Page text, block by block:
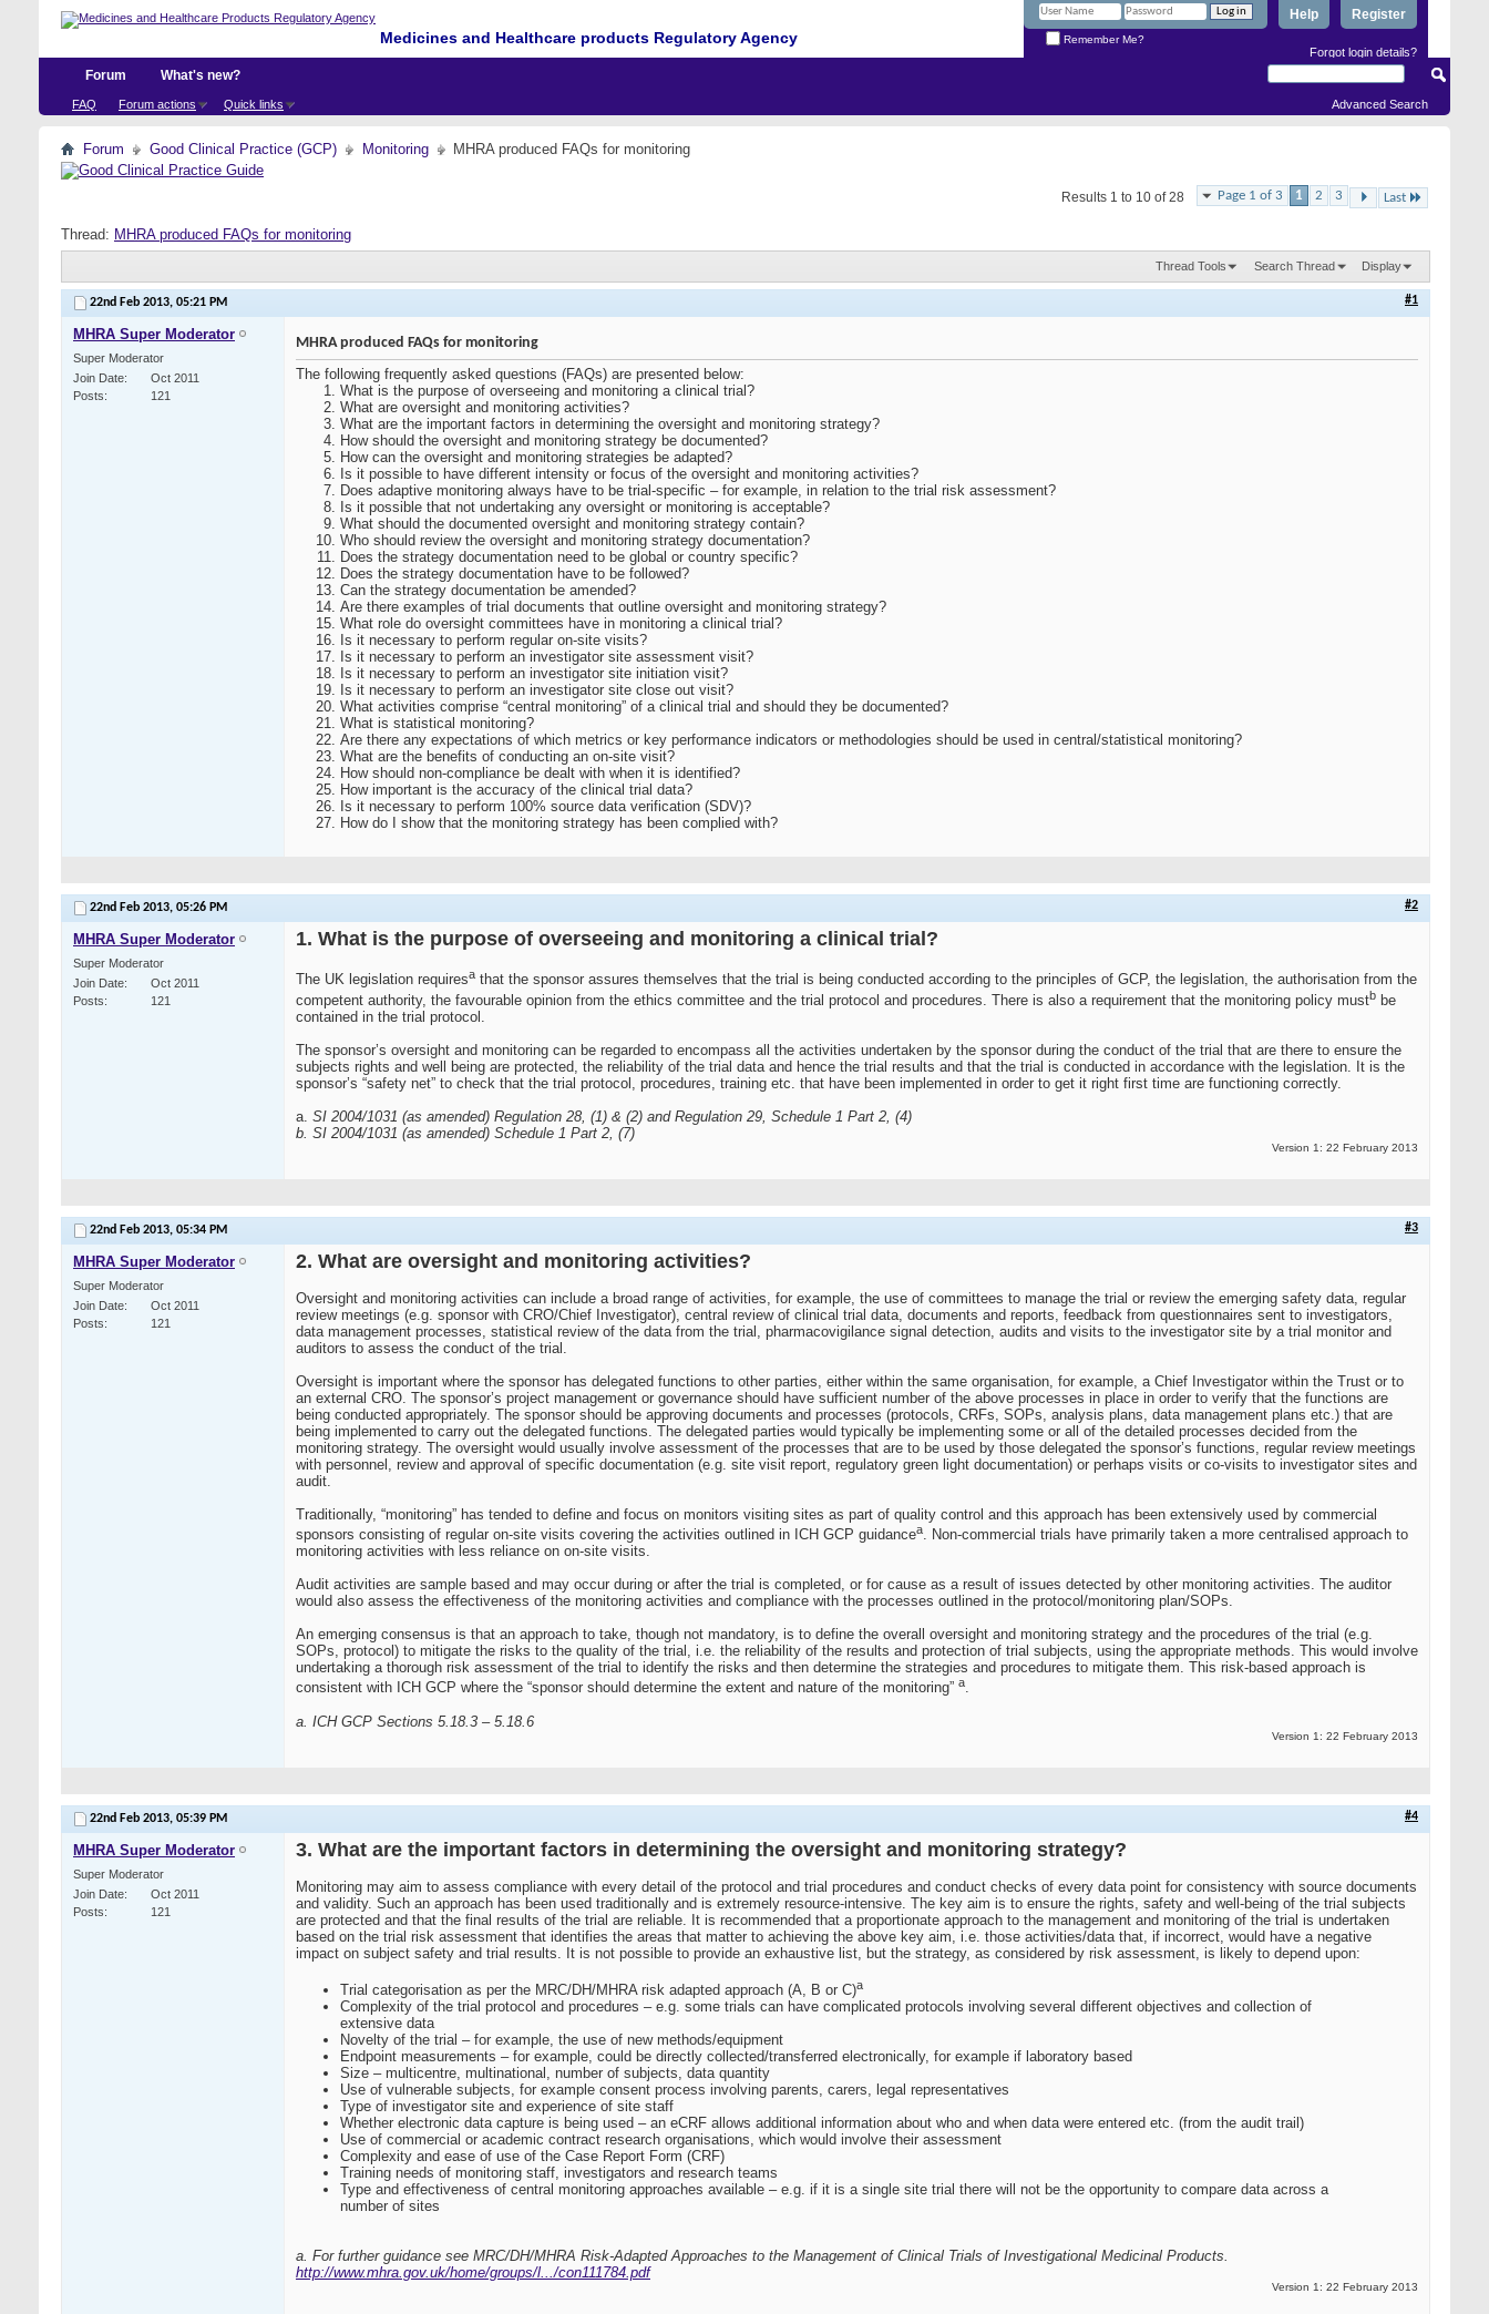
Medicines and Healthcare products Regulatory Agency
Register
Help
Remember Me?
Forgot login details?
Forum
FAQ Forum actions Quick links
What's new?
Advanced Search
Forum Good Clinical Practice (GCP) Monitoring MHRA produced FAQs for monitoring
Page 1 of 3 1 2 3 Last
Results 1 to 10 of 28
Thread: MHRA produced FAQs for monitoring
Thread Tools Search Thread Display
22nd Feb 2013, 05:21 PM #1
MHRA Super Moderator
Super Moderator
Join Date
Oct 2011
Posts
121
MHRA produced FAQs for monitoring
The following frequently asked questions (FAQs) are presented below:
What is the purpose of overseeing and monitoring a clinical trial?
What are oversight and monitoring activities?
What are the important factors in determining the oversight and monitoring strategy?
How should the oversight and monitoring strategy be documented?
How can the oversight and monitoring strategies be adapted?
Is it possible to have different intensity or focus of the oversight and monitoring activities?
Does adaptive monitoring always have to be trial-specific – for example, in relation to the trial risk assessment?
Is it possible that not undertaking any oversight or monitoring is acceptable?
What should the documented oversight and monitoring strategy contain?
Who should review the oversight and monitoring strategy documentation?
Does the strategy documentation need to be global or country specific?
Does the strategy documentation have to be followed?
Can the strategy documentation be amended?
Are there examples of trial documents that outline oversight and monitoring strategy?
What role do oversight committees have in monitoring a clinical trial?
Is it necessary to perform regular on-site visits?
Is it necessary to perform an investigator site assessment visit?
Is it necessary to perform an investigator site initiation visit?
Is it necessary to perform an investigator site close out visit?
What activities comprise “central monitoring” of a clinical trial and should they be documented?
What is statistical monitoring?
Are there any expectations of which metrics or key performance indicators or methodologies should be used in central/statistical monitoring?
What are the benefits of conducting an on-site visit?
How should non-compliance be dealt with when it is identified?
How important is the accuracy of the clinical trial data?
Is it necessary to perform 100% source data verification (SDV)?
How do I show that the monitoring strategy has been complied with?
22nd Feb 2013, 05:26 PM #2
MHRA Super Moderator
Super Moderator
Join Date
Oct 2011
Posts
121
1. What is the purpose of overseeing and monitoring a clinical trial?
The UK legislation requiresa that the sponsor assures themselves that the trial is being conducted according to the principles of GCP, the legislation, the authorisation from the
competent authority, the favourable opinion from the ethics committee and the trial protocol and procedures. There is also a requirement that the monitoring policy mustb be
contained in the trial protocol.
The sponsor’s oversight and monitoring can be regarded to encompass all the activities undertaken by the sponsor during the conduct of the trial that are there to ensure the
subjects rights and well being are protected, the reliability of the trial data and hence the trial results and that the trial is conducted in accordance with the legislation. It is the
sponsor’s “safety net” to check that the trial protocol, procedures, training etc. that have been implemented in order to get it right first time are functioning correctly.
a. SI 2004/1031 (as amended) Regulation 28, (1) & (2) and Regulation 29, Schedule 1 Part 2, (4)
b. SI 2004/1031 (as amended) Schedule 1 Part 2, (7)
Version 1: 22 February 2013
22nd Feb 2013, 05:34 PM #3
MHRA Super Moderator
Super Moderator
Join Date
Oct 2011
Posts
121
2. What are oversight and monitoring activities?
Oversight and monitoring activities can include a broad range of activities, for example, the use of committees to manage the trial or review the emerging safety data, regular
review meetings (e.g. sponsor with CRO/Chief Investigator), central review of clinical trial data, documents and reports, feedback from questionnaires sent to investigators,
data management processes, statistical review of the data from the trial, pharmacovigilance signal detection, audits and visits to the investigator site by a trial monitor and
auditors to assess the conduct of the trial.
Oversight is important where the sponsor has delegated functions to other parties, either within the same organisation, for example, a Chief Investigator within the Trust or to
an external CRO. The sponsor’s project management or governance should have sufficient number of the above processes in place in order to verify that the functions are
being conducted appropriately. The sponsor should be approving documents and processes (protocols, CRFs, SOPs, analysis plans, data management plans etc.) that are
being implemented to carry out the delegated functions. The delegated parties would typically be implementing some or all of the detailed processes decided from the
monitoring strategy. The oversight would usually involve assessment of the processes that are to be used by those delegated the sponsor’s functions, regular review meetings
with personnel, review and approval of specific documentation (e.g. site visit report, regulatory green light documentation) or perhaps visits or co-visits to investigator sites and
audit.
Traditionally, “monitoring” has tended to define and focus on monitors visiting sites as part of quality control and this approach has been extensively used by commercial
sponsors consisting of regular on-site visits covering the activities outlined in ICH GCP guidancea. Non-commercial trials have primarily taken a more centralised approach to
monitoring activities with less reliance on on-site visits.
Audit activities are sample based and may occur during or after the trial is completed, or for cause as a result of issues detected by other monitoring activities. The auditor
would also assess the effectiveness of the monitoring activities and compliance with the processes outlined in the protocol/monitoring plan/SOPs.
An emerging consensus is that an approach to take, though not mandatory, is to define the overall oversight and monitoring strategy and the procedures of the trial (e.g.
SOPs, protocol) to mitigate the risks to the quality of the trial, i.e. the reliability of the results and protection of trial subjects, using the appropriate methods. This would involve
undertaking a thorough risk assessment of the trial to identify the risks and then determine the strategies and procedures to mitigate them. This risk-based approach is
consistent with ICH GCP where the “sponsor should determine the extent and nature of the monitoring” a.
a. ICH GCP Sections 5.18.3 – 5.18.6
Version 1: 22 February 2013
22nd Feb 2013, 05:39 PM #4
MHRA Super Moderator
Super Moderator
Join Date
Oct 2011
Posts
121
3. What are the important factors in determining the oversight and monitoring strategy?
Monitoring may aim to assess compliance with every detail of the protocol and trial procedures and conduct checks of every data point for consistency with source documents
and validity. Such an approach has been used traditionally and is extremely resource-intensive. The key aim is to ensure the rights, safety and well-being of the trial subjects
are protected and that the final results of the trial are reliable. It is recommended that a proportionate approach to the management and monitoring of the trial is undertaken
based on the trial risk assessment that identifies the areas that matter to achieving the above key aim, i.e. those activities/data that, if incorrect, would have a negative
impact on subject safety and trial results. It is not possible to provide an exhaustive list, but the strategy, as considered by risk assessment, is likely to depend upon:
Trial categorisation as per the MRC/DH/MHRA risk adapted approach (A, B or C)a
Complexity of the trial protocol and procedures – e.g. some trials can have complicated protocols involving several different objectives and collection of
extensive data
Novelty of the trial – for example, the use of new methods/equipment
Endpoint measurements – for example, could be directly collected/transferred electronically, for example if laboratory based
Size – multicentre, multinational, number of subjects, data quantity
Use of vulnerable subjects, for example consent process involving parents, carers, legal representatives
Type of investigator site and experience of site staff
Whether electronic data capture is being used – an eCRF allows additional information about who and when data were entered etc. (from the audit trail)
Use of commercial or academic contract research organisations, which would involve their assessment
Complexity and ease of use of the Case Report Form (CRF)
Training needs of monitoring staff, investigators and research teams
Type and effectiveness of central monitoring approaches available – e.g. if it is a single site trial there will not be the opportunity to compare data across a
number of sites
a. For further guidance see MRC/DH/MHRA Risk-Adapted Approaches to the Management of Clinical Trials of Investigational Medicinal Products.
http://www.mhra.gov.uk/home/groups/l.../con111784.pdf
Version 1: 22 February 2013